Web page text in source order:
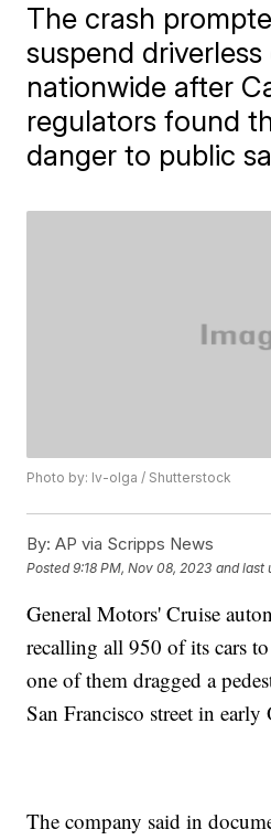
​The crash
suspend
nationwide after
regulators found
danger to public
Photo by: Iv-olga / Shutterstock
By: AP via Scripps News
Posted9:18 PM, Nov 08, 2023 and last
General Motors' Cruise
recalling all 950 of its cars
one of them dragged a
San Francisco street in early
The company said in